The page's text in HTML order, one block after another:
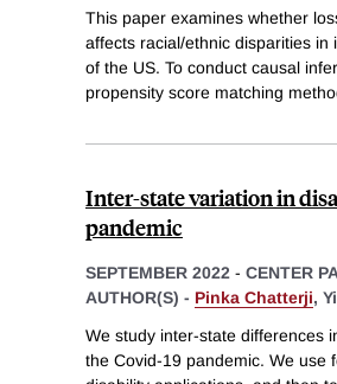
This paper examines whether
affects racial/ethnic disparities
of the US. To conduct causal
propensity score matching
Inter-state variation in
pandemic
SEPTEMBER 2022 - CENTER
AUTHOR(S) - Pinka Chatterji,
We study inter-state differences
the Covid-19 pandemic. We use